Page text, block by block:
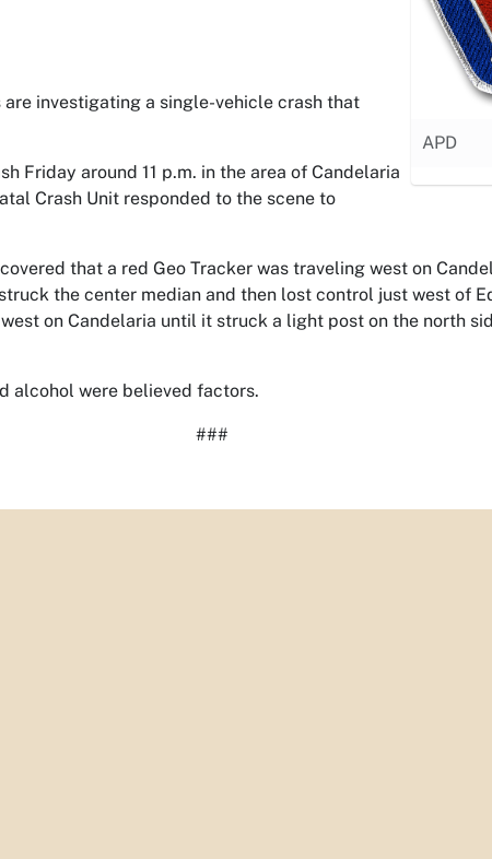
APD
are investigating a single-vehicle crash that
Friday around 11 p.m. in the area of Candelaria
Crash Unit responded to the scene to
that a red Geo Tracker was traveling west on
the center median and then lost control just west of
on Candelaria until it struck a light post on the north
alcohol were believed factors.
###